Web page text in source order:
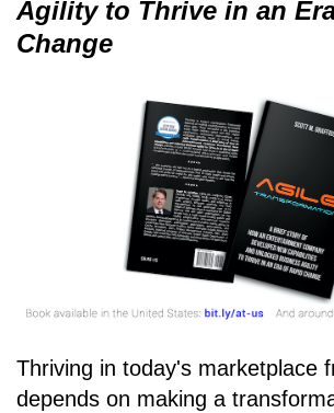
Agility to Thrive in an
Change
Thriving in today's marketplace
depends on making a